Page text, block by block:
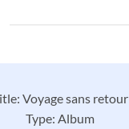
Voyage sans retour
Type: Album